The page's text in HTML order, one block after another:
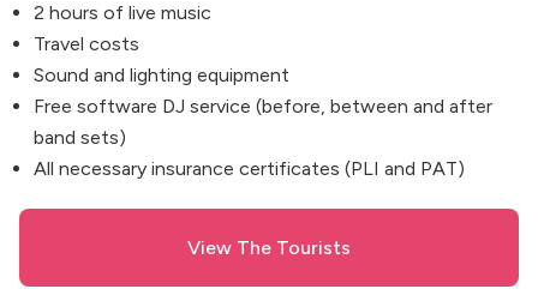
2 hours of live music
Travel costs
Sound and lighting equipment
Free software DJ service (before, between and after
band sets)
All necessary insurance certificates (PLI and PAT)
View The Tourists